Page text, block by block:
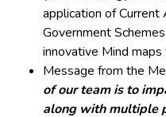
application of Current
Government
innovative Mind maps
Message from the
of our team is to
along with multiple